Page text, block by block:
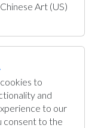
Art (US)
to
and
to our
consent to the